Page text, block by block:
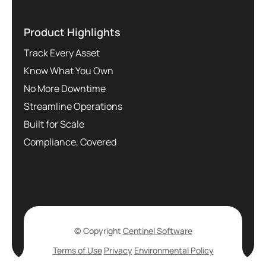
Product Highlights
Track Every Asset
Know What You Own
No More Downtime
Streamline Operations
Built for Scale
Compliance, Covered
© CopyrightCentinel Software
Terms of Use Privacy Environmental Policy